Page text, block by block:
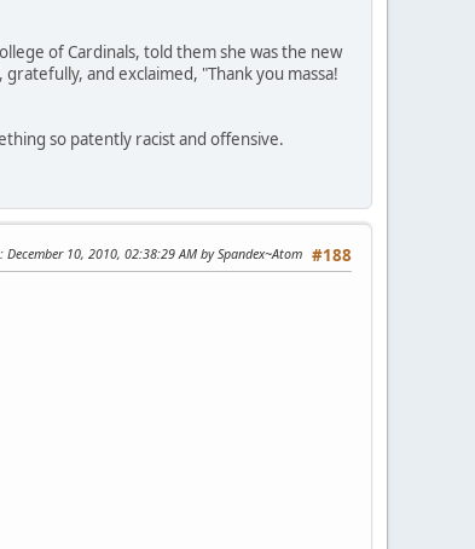
of Cardinals, told them she was the new
and exclaimed, "Thank you massa!
so patently racist and offensive.
#188
: December 10, 2010, 02:38:29 AM by Spandex~Atom